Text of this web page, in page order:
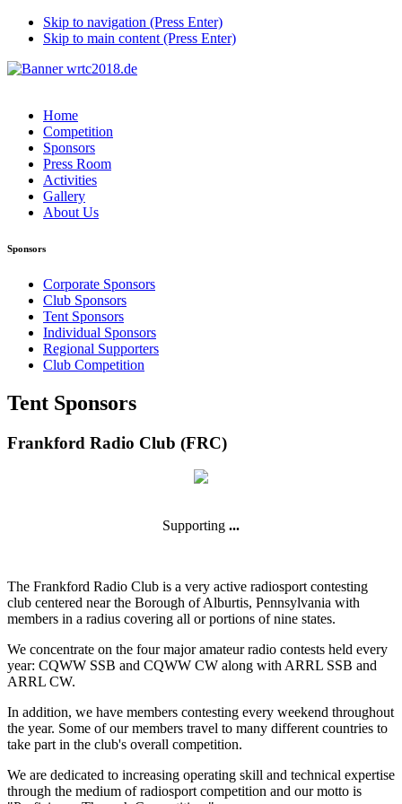
Skip to navigation (Press Enter)
Skip to main content (Press Enter)
Home
Competition
Sponsors
Press Room
Activities
Gallery
About Us
Sponsors
Corporate Sponsors
Club Sponsors
Tent Sponsors
Individual Sponsors
Regional Supporters
Club Competition
Tent Sponsors
Frankford Radio Club (FRC)
Supporting ...
The Frankford Radio Club is a very active radiosport contesting
club centered near the Borough of Alburtis, Pennsylvania with
members in a radius covering all or portions of nine states.
We concentrate on the four major amateur radio contests held every
year: CQWW SSB and CQWW CW along with ARRL SSB and
ARRL CW.
In addition, we have members contesting every weekend throughout
the year. Some of our members travel to many different countries to
take part in the club's overall competition.
We are dedicated to increasing operating skill and technical expertise
through the medium of radiosport competition and our motto is